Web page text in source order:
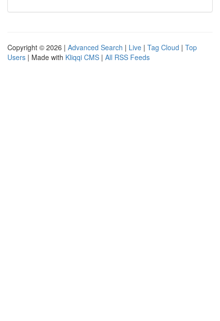
Copyright © 2026 | Advanced Search | Live | Tag Cloud | Top
Users | Made with Kliqqi CMS | All RSS Feeds